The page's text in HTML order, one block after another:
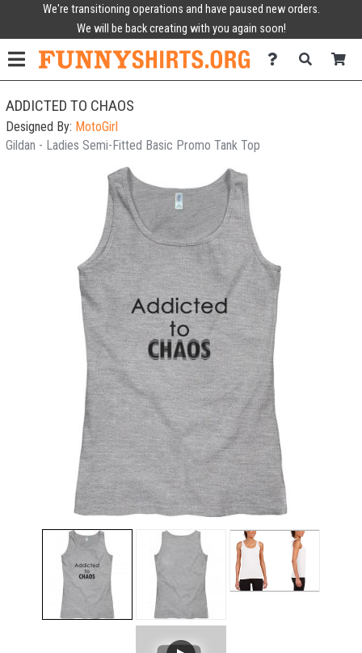
We're transitioning operations and have paused new orders.
We will be back creating with you again soon!
ADDICTED TO CHAOS
Designed By: MotoGirl
Gildan - Ladies Semi-Fitted Basic Promo Tank Top